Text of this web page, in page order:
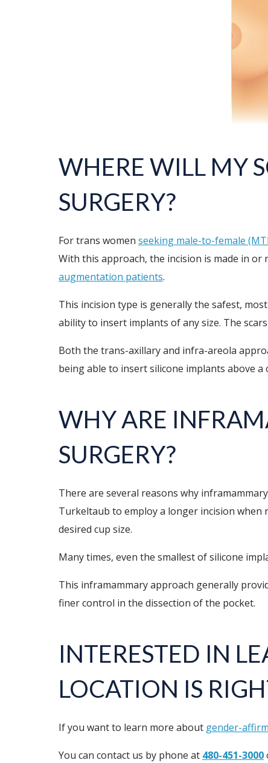
WHERE WILL MY
SURGERY?
For trans women seeking male-to-female
With this approach, the incision is made in
augmentation patients.
This incision type is generally the safest,
ability to insert implants of any size. The
Both the trans-axillary and infra-areola
being able to insert silicone implants above a
WHY ARE
SURGERY?
There are several reasons why
Turkeltaub to employ a longer incision when
desired cup size.
Many times, even the smallest of silicone
This inframammary approach generally
finer control in the dissection of the pocket.
INTERESTED IN
LOCATION IS
If you want to learn more about gender-
You can contact us by phone at 480-451-3000